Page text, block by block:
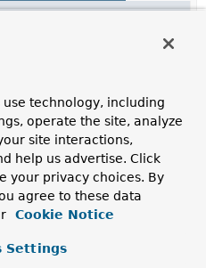
()
()
technology, including
operate the site, analyze
site interactions,
help us advertise. Click
your privacy choices. By
agree to these data
Cookie Notice
Settings